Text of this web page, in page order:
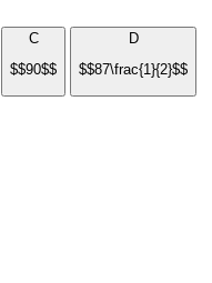
C
$$90$$
D
$$87\frac{1}{2}$$